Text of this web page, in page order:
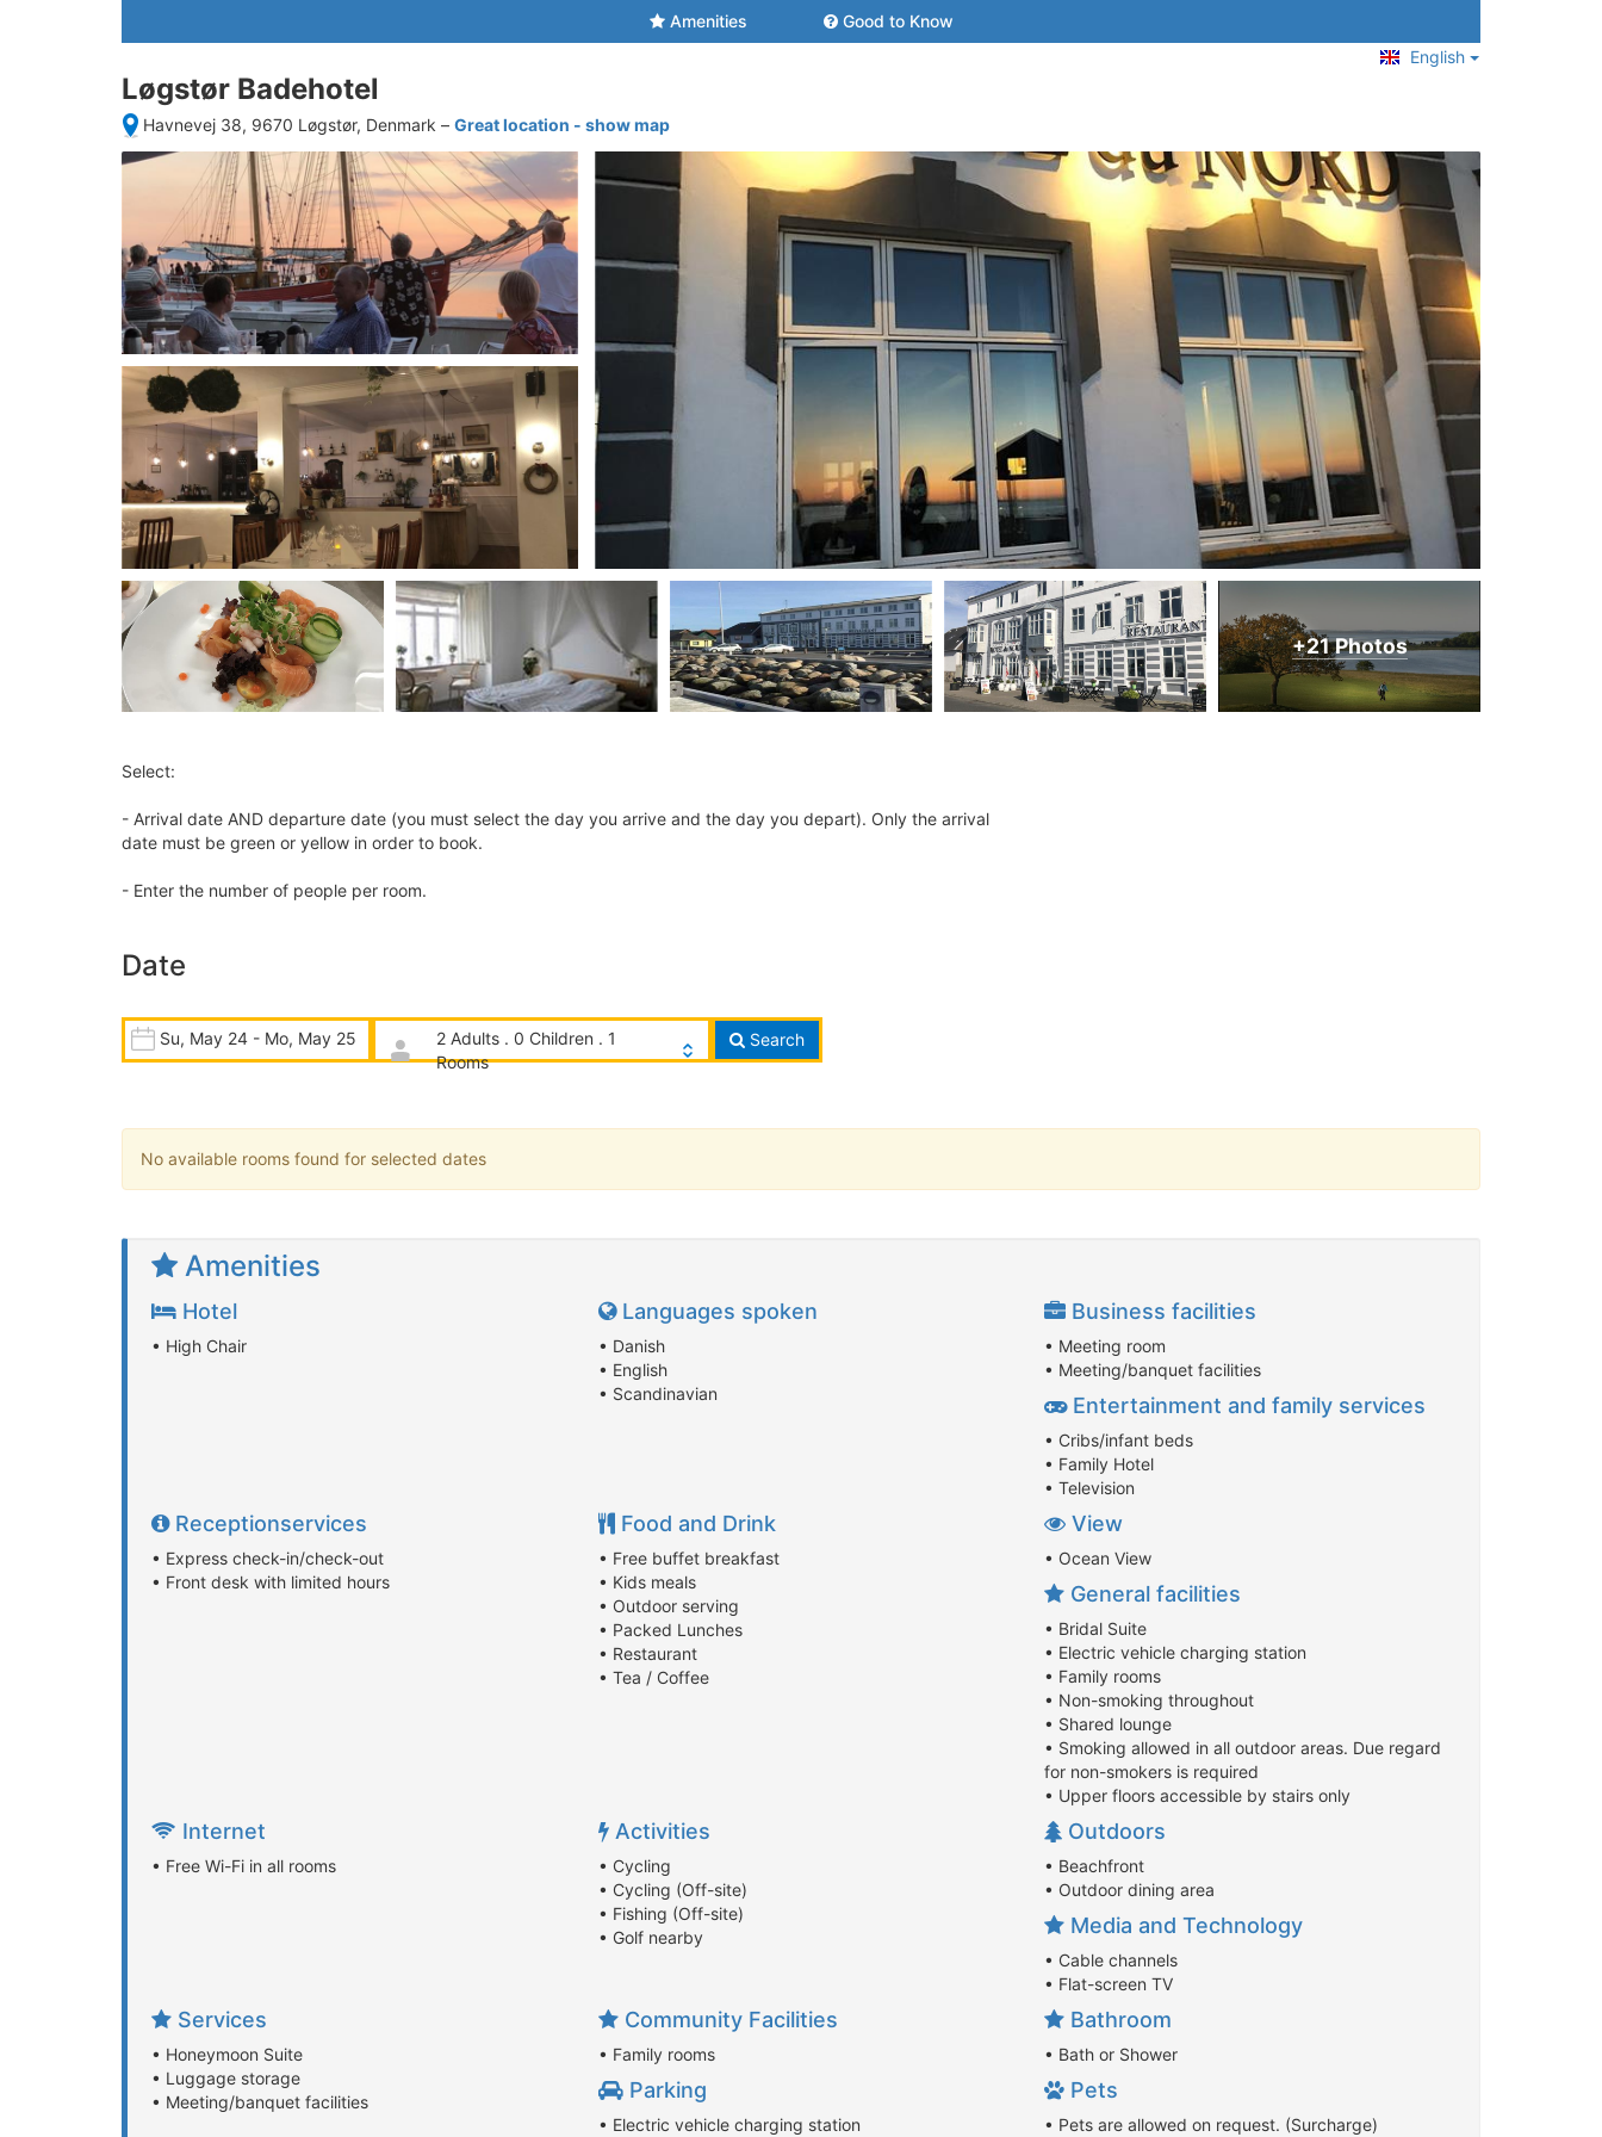
English
Amenities Good to Know
Løgstør Badehotel
Havnevej 38, 9670 Løgstør, Denmark – Great location - show map
+21 Photos
Select:
- Arrival date AND departure date (you must select the day you arrive and the day you depart). Only the arrival
date must be green or yellow in order to book.
- Enter the number of people per room.
Date
Su, May 24 - Mo, May 25
2 Adults . 0 Children . 1
Rooms
Search
No available rooms found for selected dates
Amenities
Hotel
• High Chair
Languages spoken
• Danish
• English
• Scandinavian
Business facilities
• Meeting room
• Meeting/banquet facilities
Entertainment and family services
• Cribs/infant beds
• Family Hotel
• Television
Receptionservices
• Express check-in/check-out
• Front desk with limited hours
Food and Drink
• Free buffet breakfast
• Kids meals
• Outdoor serving
• Packed Lunches
• Restaurant
• Tea / Coffee
View
• Ocean View
General facilities
• Bridal Suite
• Electric vehicle charging station
• Family rooms
• Non-smoking throughout
• Shared lounge
• Smoking allowed in all outdoor areas. Due regard
for non-smokers is required
• Upper floors accessible by stairs only
Internet
• Free Wi-Fi in all rooms
Activities
• Cycling
• Cycling (Off-site)
• Fishing (Off-site)
• Golf nearby
Outdoors
• Beachfront
• Outdoor dining area
Media and Technology
• Cable channels
• Flat-screen TV
Services
• Honeymoon Suite
• Luggage storage
• Meeting/banquet facilities
Community Facilities
• Family rooms
Bathroom
• Bath or Shower
Parking
• Electric vehicle charging station
Pets
• Pets are allowed on request. (Surcharge)